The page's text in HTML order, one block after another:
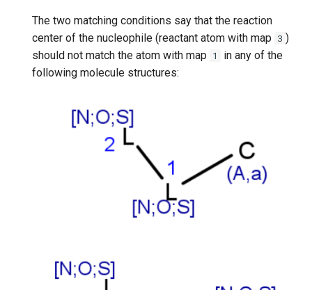
The two matching conditions say that the reaction
center of the nucleophile (reactant atom with map 3 )
should not match the atom with map 1
in any of the
following molecule structures: